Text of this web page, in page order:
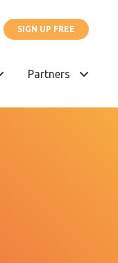
SIGN UP FREE
Partners